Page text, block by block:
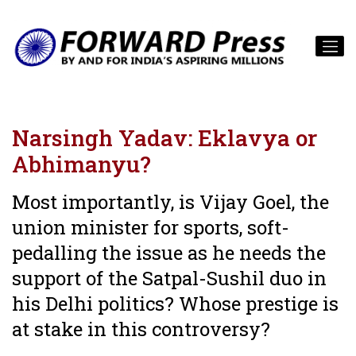
Narsingh Yadav: Eklavya or
Abhimanyu?
Most importantly, is Vijay Goel, the
union minister for sports, soft-
pedalling the issue as he needs the
support of the Satpal-Sushil duo in
his Delhi politics? Whose prestige is
at stake in this controversy?